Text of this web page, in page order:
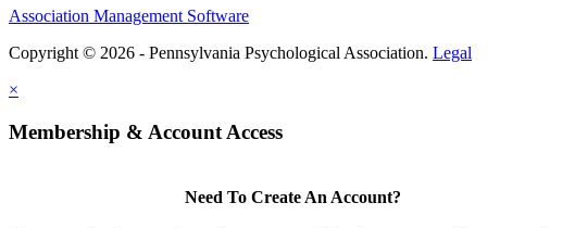
Association Management Software
Copyright © 2026 - Pennsylvania Psychological Association. Legal
×
Membership & Account Access
Need To Create An Account?